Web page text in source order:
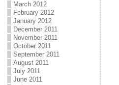
March 2012
February 2012
January 2012
December 2011
November 2011
October 2011
September 2011
August 2011
July 2011
June 2011